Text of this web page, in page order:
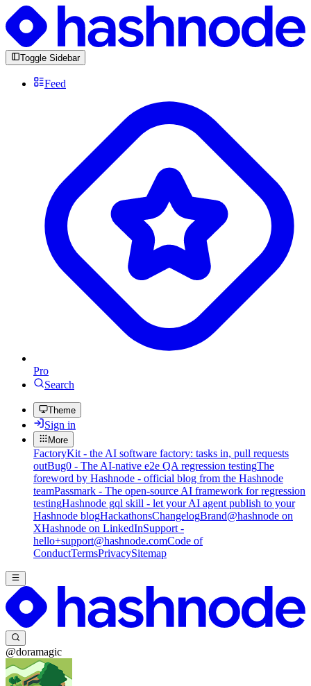
Toggle Sidebar
Feed
Pro
Search
Theme
Sign in
More
FactoryKit - the AI software factory: tasks in, pull requests
outBug0 - The AI-native e2e QA regression testingThe
foreword by Hashnode - official blog from the Hashnode
teamPassmark - The open-source AI framework for regression
testingHashnode gql skill - let your AI agent publish to your
Hashnode blogHackathonsChangelogBrand@hashnode on
XHashnode on LinkedInSupport -
hello+support@hashnode.comCode of
ConductTermsPrivacySitemap
@doramagic